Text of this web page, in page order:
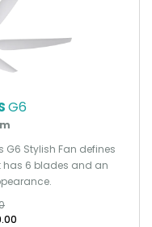
G6
G6 Stylish Fan defines
has 6 blades and an